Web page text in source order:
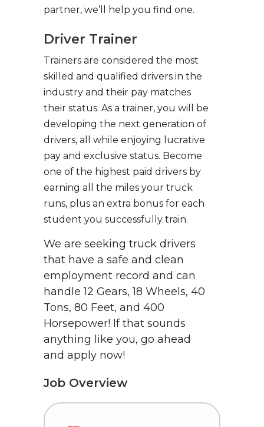
partner, we’ll help you find one.
Driver Trainer
Trainers are considered the most
skilled and qualified drivers in the
industry and their pay matches
their status. As a trainer, you will be
developing the next generation of
drivers, all while enjoying lucrative
pay and exclusive status. Become
one of the highest paid drivers by
earning all the miles your truck
runs, plus an extra bonus for each
student you successfully train.
We are seeking truck drivers
that have a safe and clean
employment record and can
handle 12 Gears, 18 Wheels, 40
Tons, 80 Feet, and 400
Horsepower! If that sounds
anything like you, go ahead
and apply now!
Job Overview